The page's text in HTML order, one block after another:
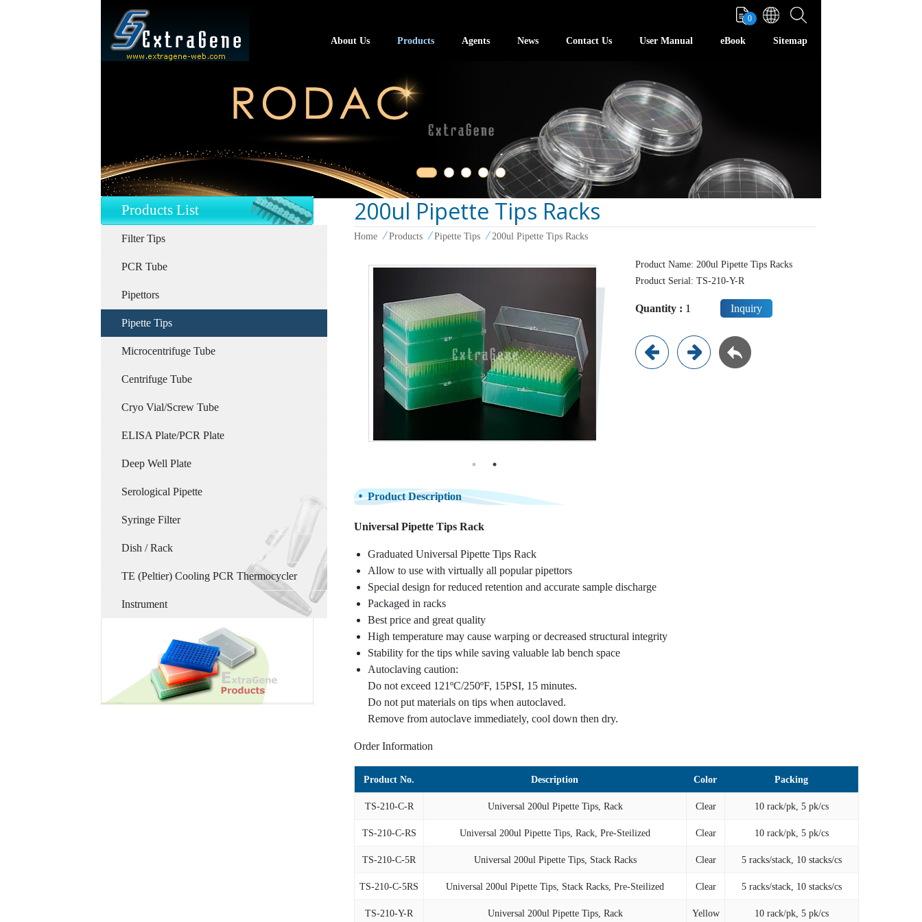
About Us Products Agents News Contact Us User Manual eBook Sitemap
0
Products List
Filter Tips
PCR Tube
Pipettors
Pipette Tips
Microcentrifuge Tube
Centrifuge Tube
Cryo Vial/Screw Tube
ELISA Plate/PCR Plate
Deep Well Plate
Serological Pipette
Syringe Filter
Dish / Rack
TE (Peltier) Cooling PCR Thermocycler
Instrument
200ul Pipette Tips Racks
Home Products Pipette Tips 200ul Pipette Tips Racks
Product Name: 200ul Pipette Tips Racks
Product Serial: TS-210-Y-R
Quantity : Inquiry
Product Description
Universal Pipette Tips Rack
Graduated Universal Pipette Tips Rack
Allow to use with virtually all popular pipettors
Special design for reduced retention and accurate sample discharge
Packaged in racks
Best price and great quality
High temperature may cause warping or decreased structural integrity
Stability for the tips while saving valuable lab bench space
Autoclaving caution:
Do not exceed 121ºC/250ºF, 15PSI, 15 minutes.
Do not put materials on tips when autoclaved.
Remove from autoclave immediately, cool down then dry.
Order Information
Product No. Description Color Packing
TS-210-C-R Universal 200ul Pipette Tips, Rack Clear 10 rack/pk, 5 pk/cs
TS-210-C-RS Universal 200ul Pipette Tips, Rack, Pre-Steilized Clear 10 rack/pk, 5 pk/cs
TS-210-C-5R Universal 200ul Pipette Tips, Stack Racks Clear 5 racks/stack, 10 stacks/cs
TS-210-C-5RS Universal 200ul Pipette Tips, Stack Racks, Pre-Steilized Clear 5 racks/stack, 10 stacks/cs
TS-210-Y-R Universal 200ul Pipette Tips, Rack Yellow 10 rack/pk, 5 pk/cs